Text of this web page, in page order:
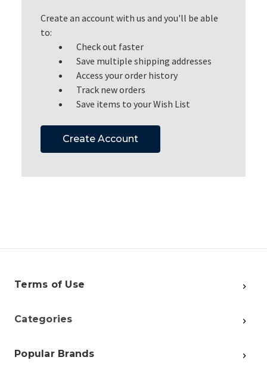
Create an account with us and you'll be able
to:
Check out faster
Save multiple shipping addresses
Access your order history
Track new orders
Save items to your Wish List
Create Account
Terms of Use
Categories
Popular Brands